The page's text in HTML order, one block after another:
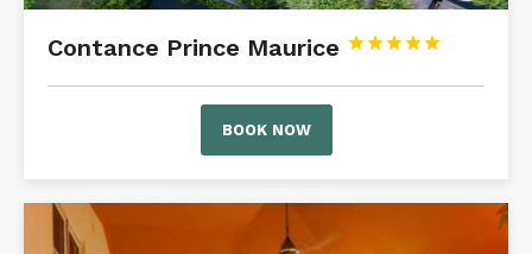
Contance Prince Maurice 




BOOK NOW